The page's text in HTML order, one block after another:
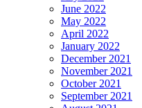
June 2022
May 2022
April 2022
January 2022
December 2021
November 2021
October 2021
September 2021